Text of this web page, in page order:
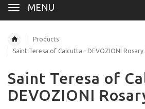
MENU
Products
Saint Teresa of Calcutta - DEVOZIONI
Saint Teresa of
DEVOZIONI